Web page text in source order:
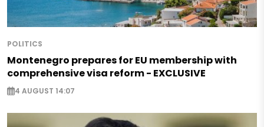
POLITICS
Montenegro prepares for EU membership with
comprehensive visa reform - EXCLUSIVE
4 AUGUST 14:07